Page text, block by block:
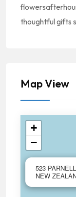
thoughtful gifts
Map View
523
NEW
+
−